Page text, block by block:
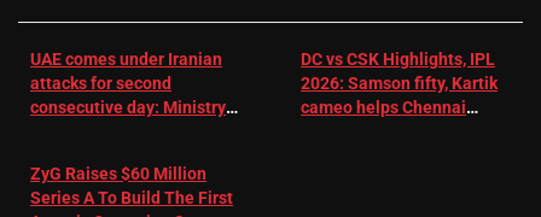
UAE comes under Iranian
attacks for second
consecutive day: Ministry |
DC vs CSK Highlights, IPL
2026: Samson fifty, Kartik
cameo helps Chennai
ZyG Raises $60 Million
Series A To Build The First